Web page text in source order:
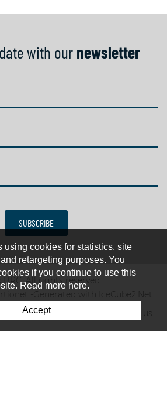
with our newsletter
SUBSCRIBE
IJRC. All rights reserved
Generated with IceCube2.Net
results Fee Contact us
using cookies for statistics, site
retargeting purposes. You
if you continue to use this
Read more here.
Accept